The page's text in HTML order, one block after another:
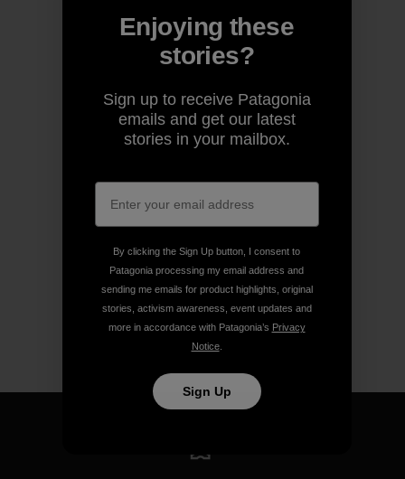
Enjoying these
stories?
Sign up to receive Patagonia
emails and get our latest
stories in your mailbox.
By clicking the Sign Up button, I consent to
Patagonia processing my email address and
sending me emails for product highlights, original
stories, activism awareness, event updates and
more in accordance with Patagonia’s Privacy
Notice.
Sign Up